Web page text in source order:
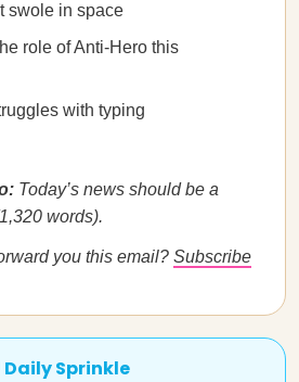
swole in space
role of Anti-Hero this
with typing
Today’s news should be a
words).
you this email? Subscribe
Daily Sprinkle